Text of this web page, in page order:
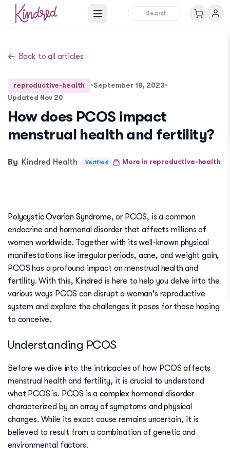
Open main menu
Back to all articles
reproductive-health •September 18, 2023•
Updated Nov 20
How does PCOS impact
menstrual health and fertility?
By Kindred Health Verified More in reproductive-health
Polycystic Ovarian Syndrome, or PCOS, is a common
endocrine and hormonal disorder that affects millions of
women worldwide. Together with its well-known physical
manifestations like irregular periods, acne, and weight gain,
PCOS has a profound impact on menstrual health and
fertility. With this, Kindred is here to help you delve into the
various ways PCOS can disrupt a woman's reproductive
system and explore the challenges it poses for those hoping
to conceive.
Understanding PCOS
Before we dive into the intricacies of how PCOS affects
menstrual health and fertility, it is crucial to understand
what PCOS is. PCOS is acomplex hormonal disorder
characterized by an array of symptoms and physical
changes. While its exact cause remains uncertain, it is
believed to result from a combination of genetic and
environmental factors.